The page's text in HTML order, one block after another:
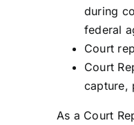
during
federal
Court
Court
capture,
As a Court